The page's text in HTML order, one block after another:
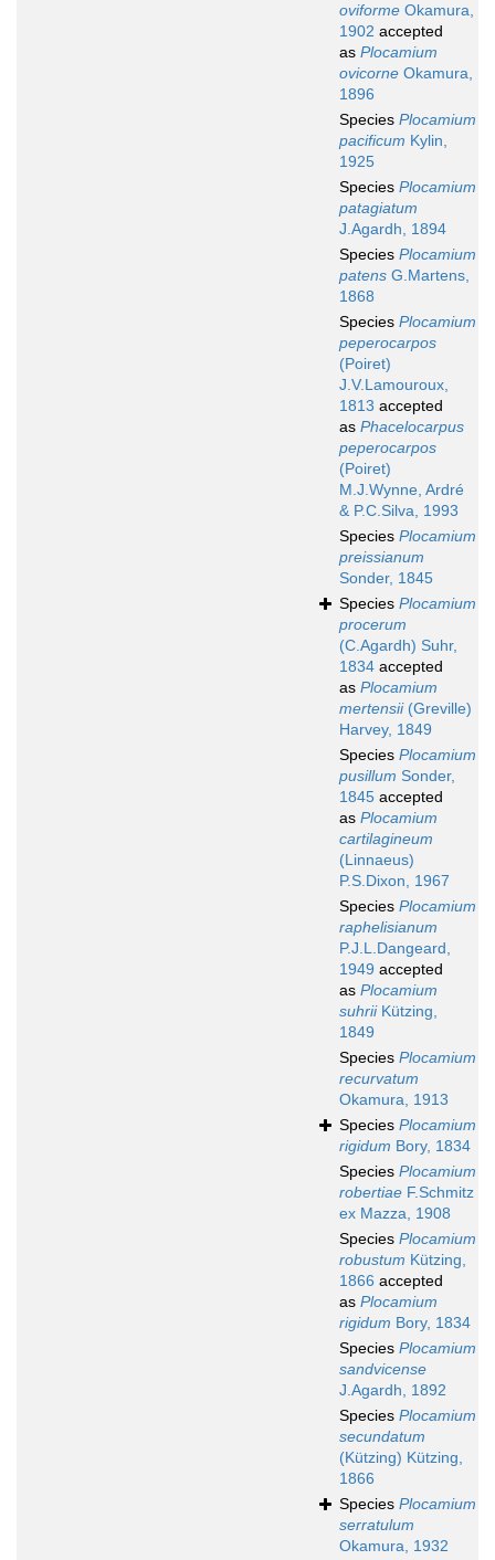
oviforme Okamura,
1902 accepted
as Plocamium
ovicorne Okamura,
1896
Species Plocamium
pacificum Kylin,
1925
Species Plocamium
patagiatum
J.Agardh, 1894
Species Plocamium
patens G.Martens,
1868
Species Plocamium
peperocarpos
(Poiret)
J.V.Lamouroux,
1813 accepted
as Phacelocarpus
peperocarpos
(Poiret)
M.J.Wynne, Ardré
& P.C.Silva, 1993
Species Plocamium
preissianum
Sonder, 1845
Species Plocamium
procerum
(C.Agardh) Suhr,
1834 accepted
as Plocamium
mertensii(Greville)
Harvey, 1849
Species Plocamium
pusillum Sonder,
1845 accepted
as Plocamium
cartilagineum
(Linnaeus)
P.S.Dixon, 1967
Species Plocamium
raphelisianum
P.J.L.Dangeard,
1949 accepted
as Plocamium
suhriiKützing,
1849
Species Plocamium
recurvatum
Okamura, 1913
Species Plocamium
rigidum Bory, 1834
Species Plocamium
robertiae F.Schmitz
ex Mazza, 1908
Species Plocamium
robustum Kützing,
1866 accepted
as Plocamium
rigidum Bory, 1834
Species Plocamium
sandvicense
J.Agardh, 1892
Species Plocamium
secundatum
(Kützing) Kützing,
1866
Species Plocamium
serratulum
Okamura, 1932